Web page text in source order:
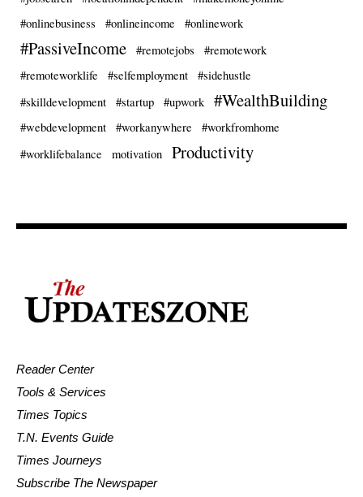
#onlinebusiness
#onlineincome #onlinework
#PassiveIncome #remotejobs
#remotework
#remoteworklife
#selfemployment
#sidehustle
#skilldevelopment
#startup #upwork #WealthBuilding
#webdevelopment #workanywhere
#workfromhome
#worklifebalance
motivation Productivity
Reader Center
Tools & Services
Times Topics
T.N. Events Guide
Times Journeys
Subscribe The Newspaper